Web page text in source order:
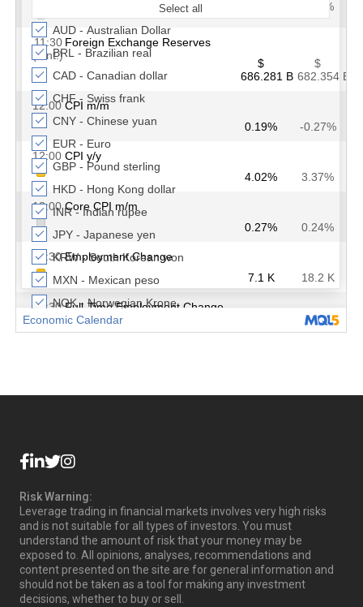
Risk Warning:
Leverage trading in financial markets involves very high risks
and is not suitable for all types of investors. You must
understand the amount of risk that your money may be
exposed to. All opinions, analyses, recommendations and
content presented on the site are for general information and
should not be taken as a tool for making any investment
decisions, whether to buy or sell.